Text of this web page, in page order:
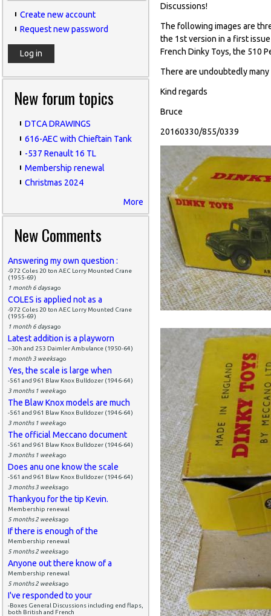
Create new account
Request new password
New forum topics
DTCA DRAWINGS
616-AEC with Chieftain Tank
-537 Renault 16 TL
Membership renewal
Christmas 2024
More
New Comments
Answering my own question :
-972 Coles 20 ton AEC Lorry Mounted Crane
(1955-69)
1 month 6 daysago
COLES is applied not as a
-972 Coles 20 ton AEC Lorry Mounted Crane
(1955-69)
1 month 6 daysago
Latest addition is a playworn
--30h and 253 Daimler Ambulance (1950-64)
1 month 3 weeksago
Yes, the scale is large when
-561 and 961 Blaw Knox Bulldozer (1946-64)
3 months 1 weekago
The Blaw Knox models are much
-561 and 961 Blaw Knox Bulldozer (1946-64)
3 months 1 weekago
The official Meccano document
-561 and 961 Blaw Knox Bulldozer (1946-64)
3 months 1 weekago
Does anu one know the scale
-561 and 961 Blaw Knox Bulldozer (1946-64)
3 months 3 weeksago
Thankyou for the tip Kevin.
Membership renewal
5 months 2 weeksago
If there is enough of the
Membership renewal
5 months 2 weeksago
Anyone out there know of a
Membership renewal
5 months 2 weeksago
I've responded to your
-Boxes General Discussions including end flaps,
both British and French
Discussions!
The following images are
the 1st version in a first
French Dinky Toys, the 510
There are undoubtedly
Kind regards
Bruce
20160330/855/0339